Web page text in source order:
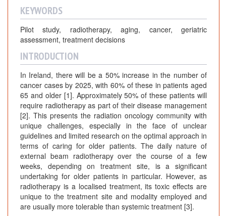
KEYWORDS
Pilot study, radiotherapy, aging, cancer, geriatric
assessment, treatment decisions
INTRODUCTION
In Ireland, there will be a 50% increase in the number of
cancer cases by 2025, with 60% of these in patients aged
65 and older [1]. Approximately 50% of these patients will
require radiotherapy as part of their disease management
[2]. This presents the radiation oncology community with
unique challenges, especially in the face of unclear
guidelines and limited research on the optimal approach in
terms of caring for older patients. The daily nature of
external beam radiotherapy over the course of a few
weeks, depending on treatment site, is a significant
undertaking for older patients in particular. However, as
radiotherapy is a localised treatment, its toxic effects are
unique to the treatment site and modality employed and
are usually more tolerable than systemic treatment [3].